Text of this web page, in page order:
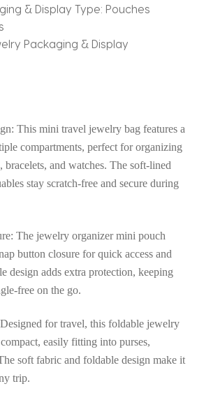
& Display Type: Pouches
Packaging & Display
This mini travel jewelry bag features a
compartments, perfect for organizing
bracelets, and watches. The soft-lined
stay scratch-free and secure during
The jewelry organizer mini pouch
button closure for quick access and
design adds extra protection, keeping
free on the go.
for travel, this foldable jewelry
easily fitting into purses,
soft fabric and foldable design make it
trip.